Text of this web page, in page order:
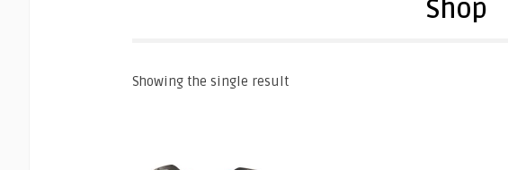
Shop
Showing the single result